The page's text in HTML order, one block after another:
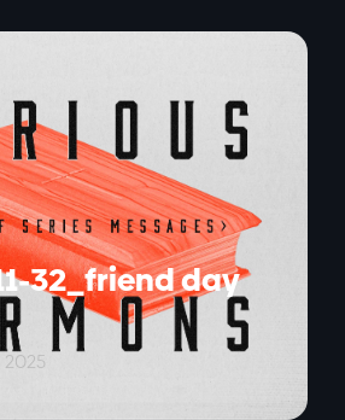
32_friend day